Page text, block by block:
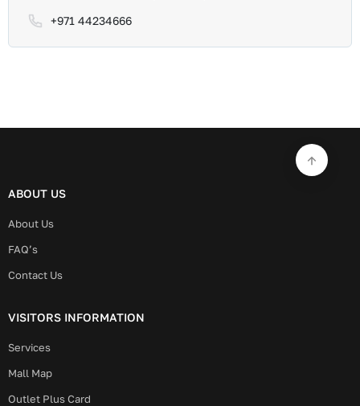
+971 44234666
ABOUT US
About Us
FAQ’s
Contact Us
VISITORS INFORMATION
Services
Mall Map
Outlet Plus Card